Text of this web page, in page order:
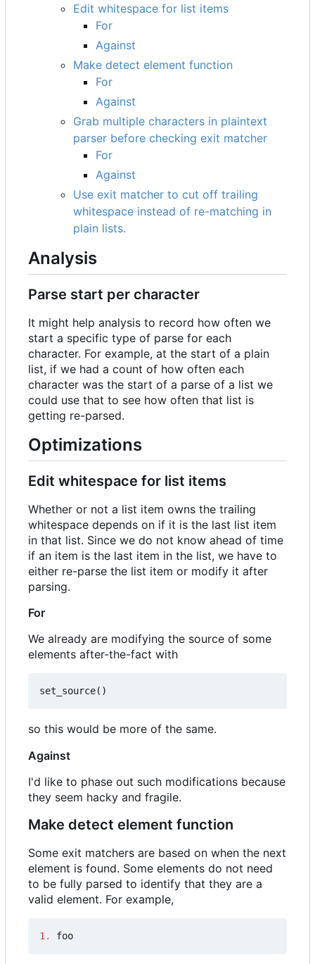
Edit whitespace for list items
For
Against
Make detect element function
For
Against
Grab multiple characters in plaintext
parser before checking exit matcher
For
Against
Use exit matcher to cut off trailing
whitespace instead of re-matching in
plain lists.
Analysis
Parse start per character
It might help analysis to record how often we
start a specific type of parse for each
character. For example, at the start of a plain
list, if we had a count of how often each
character was the start of a parse of a list we
could use that to see how often that list is
getting re-parsed.
Optimizations
Edit whitespace for list items
Whether or not a list item owns the trailing
whitespace depends on if it is the last list item
in that list. Since we do not know ahead of time
if an item is the last item in the list, we have to
either re-parse the list item or modify it after
parsing.
For
We already are modifying the source of some
elements after-the-fact with
set_source()
so this would be more of the same.
Against
I'd like to phase out such modifications because
they seem hacky and fragile.
Make detect element function
Some exit matchers are based on when the next
element is found. Some elements do not need
to be fully parsed to identify that they are a
valid element. For example,
1. foo